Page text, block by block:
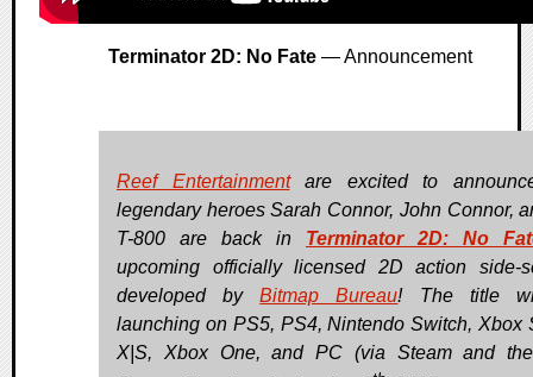
Terminator 2D: No Fate — Announcement
Reef Entertainmentare excited to
legendary heroes Sarah Connor, John Connor,
T-800 are back in Terminator 2D: No
upcoming officially licensed 2D action side-
developed byBitmap Bureau! The title
launching on PS5, PS4, Nintendo Switch, Xbox
X|S, Xbox One, and PC (via Steam and